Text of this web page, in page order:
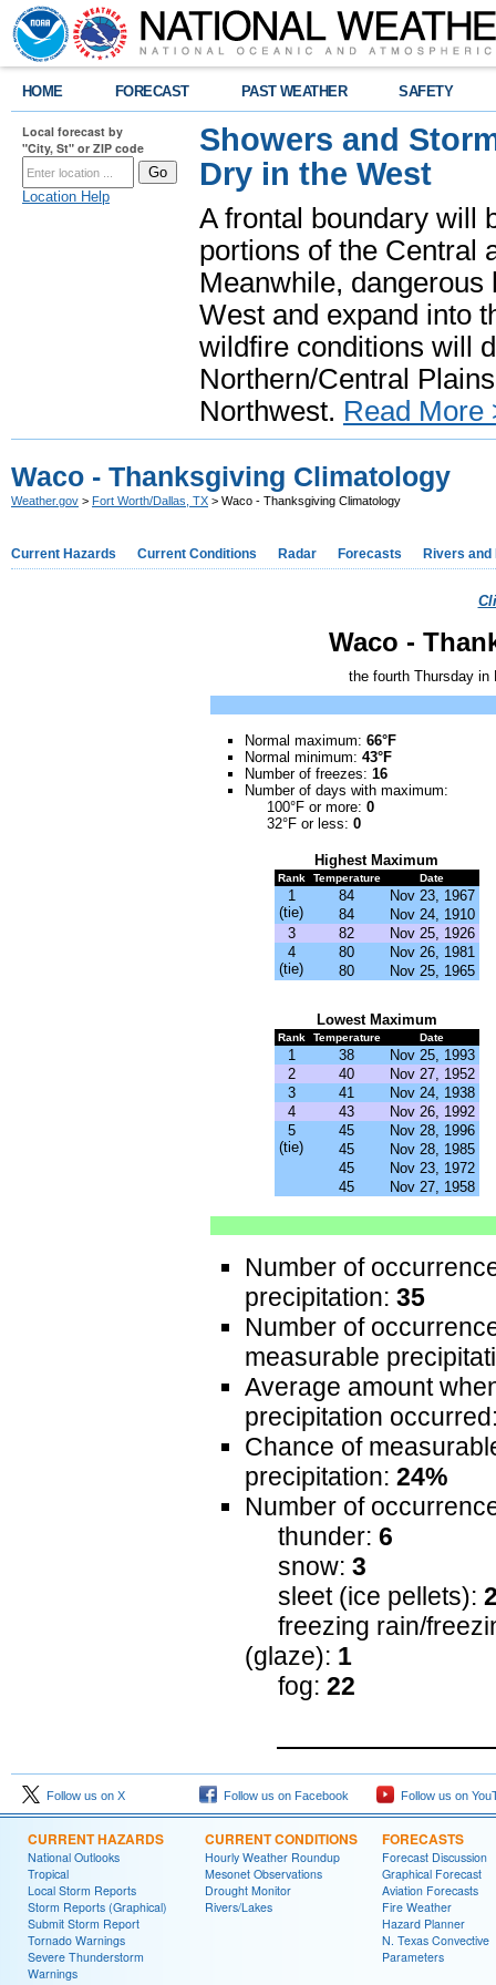
HOME FORECAST PAST WEATHER SAFETY
Local forecast by
"City, St" or ZIP code
Location Help
Showers and
Dry in the West
A frontal boundary will
portions of the Central
Meanwhile,
West and expand into
wildfire conditions will
Northern/Central
Northwest. Read More
Waco - Thanksgiving Climatology
Weather.gov > Fort Worth/Dallas, TX > Waco - Thanksgiving Climatology
Current Hazards Current Conditions Radar Forecasts Rivers and
Waco -
the fourth Thursday
Normal maximum: 66°F
Normal minimum: 43°F
Number of freezes: 16
Number of days with maximum:
100°F or more: 0
32°F or less: 0
Highest Maximum
Rank Temperature Date
1
(tie)
84
Nov 23, 1967
84
Nov 24, 1910
3
82
Nov 25, 1926
4
(tie)
80
Nov 26, 1981
80
Nov 25, 1965
Lowest Maximum
Rank Temperature Date
1 38
Nov 25, 1993
2
40
Nov 27, 1952
3
41
Nov 24, 1938
4
43
Nov 26, 1992
5
(tie)
45
Nov 28, 1996
45
Nov 28, 1985
45
Nov 23, 1972
45
Nov 27, 1958
Number of
precipitation: 35
Number of
measurable
Average amount
precipitation
Chance of
precipitation: 24%
Number of
thunder: 6
snow: 3
sleet (ice pellets):
freezing rain/
(glaze): 1
fog: 22
Follow us on X Follow us on Facebook Follow us on
CURRENT HAZARDS
National Outlooks
Tropical
Local Storm Reports
Storm Reports (Graphical)
Submit Storm Report
Tornado Warnings
Severe Thunderstorm
Warnings
CURRENT CONDITIONS
Hourly Weather Roundup
Mesonet Observations
Drought Monitor
Rivers/Lakes
FORECASTS
Forecast Discussion
Graphical Forecast
Aviation Forecasts
Fire Weather
Hazard Planner
N. Texas Convective
Parameters